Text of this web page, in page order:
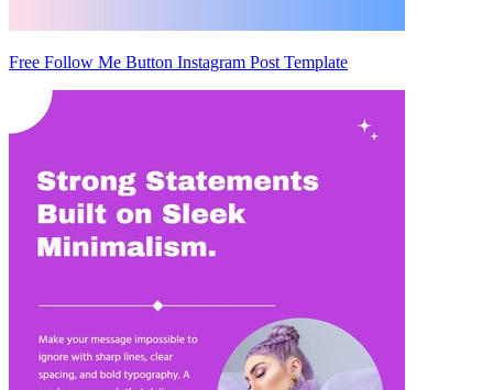
Free Follow Me Button Instagram Post Template